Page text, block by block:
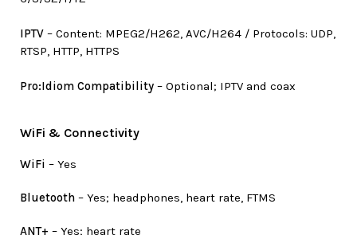
IPTV – Content: MPEG2/H262, AVC/H264 / Protocols: UDP,
RTSP, HTTP, HTTPS
Pro:Idiom Compatibility – Optional; IPTV and coax
WiFi & Connectivity
WiFi – Yes
Bluetooth – Yes; headphones, heart rate, FTMS
ANT+ – Yes; heart rate